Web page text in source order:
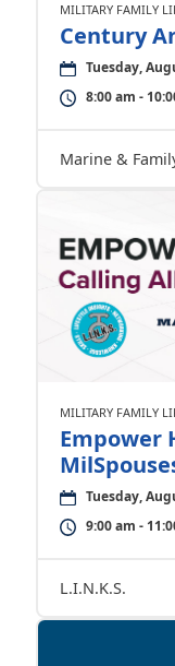
MILITARY FAMILY
Century
Tuesday,
8:00 am -
Marine &
MILITARY FAMILY
Empower
Tuesday,
9:00 am -
L.I.N.K.S.